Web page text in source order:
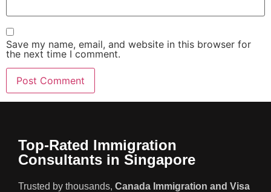
Save my name, email, and website in this browser for
the next time I comment.
Top-Rated Immigration
Consultants in Singapore
Trusted by thousands, Canada Immigration and Visa